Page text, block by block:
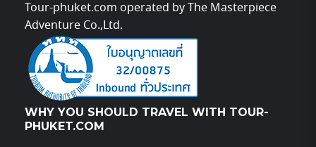
Tour-phuket.com operated by The Masterpiece
Adventure Co.,Ltd.
WHY YOU SHOULD TRAVEL WITH TOUR-
PHUKET.COM